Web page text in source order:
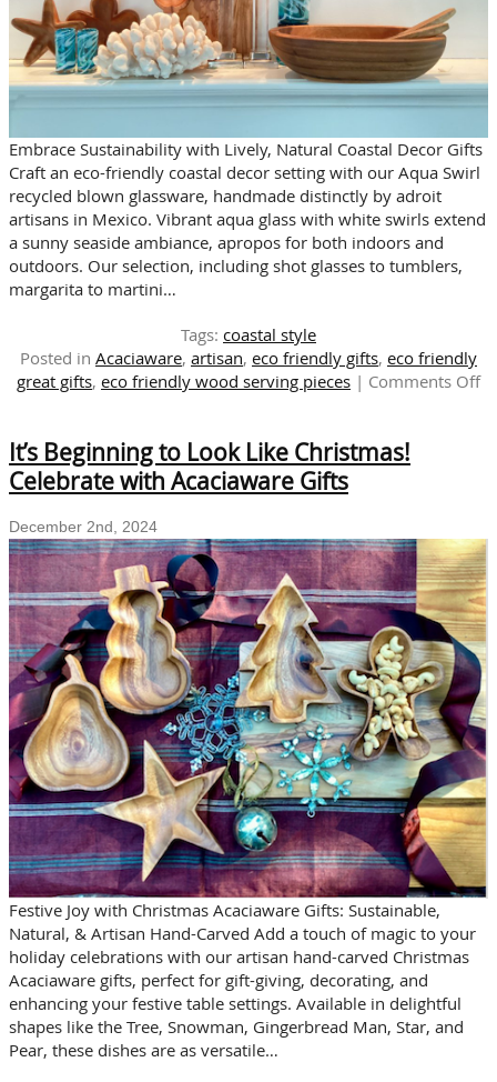
Embrace Sustainability with Lively, Natural Coastal Decor Gifts
Craft an eco-friendly coastal decor setting with our Aqua Swirl
recycled blown glassware, handmade distinctly by adroit
artisans in Mexico. Vibrant aqua glass with white swirls extend
a sunny seaside ambiance, apropos for both indoors and
outdoors. Our selection, including shot glasses to tumblers,
margarita to martini…
Tags: coastal style
Posted in Acaciaware, artisan, eco friendly gifts, eco friendly
great gifts, eco friendly wood serving pieces | Comments Off
It’s Beginning to Look Like Christmas!
Celebrate with Acaciaware Gifts
December 2nd, 2024
Festive Joy with Christmas Acaciaware Gifts: Sustainable,
Natural, & Artisan Hand-Carved Add a touch of magic to your
holiday celebrations with our artisan hand-carved Christmas
Acaciaware gifts, perfect for gift-giving, decorating, and
enhancing your festive table settings. Available in delightful
shapes like the Tree, Snowman, Gingerbread Man, Star, and
Pear, these dishes are as versatile…